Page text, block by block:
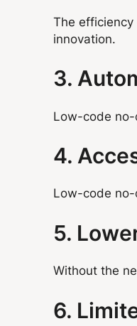
The
innovation.
3.
Low-code
4.
Low-code
5.
Without the
6.